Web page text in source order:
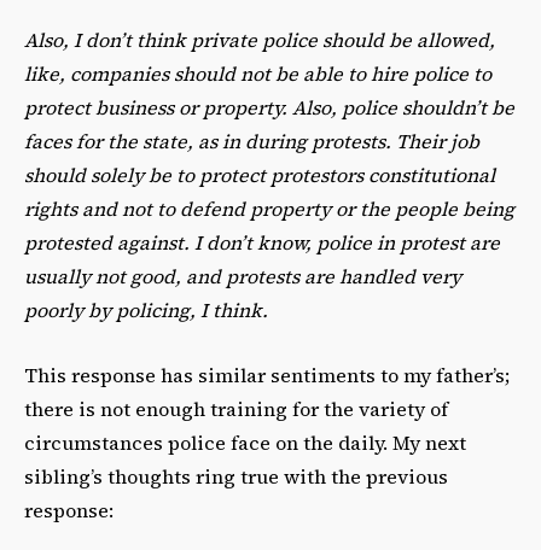
Also, I don’t think private police should be allowed,
like, companies should not be able to hire police to
protect business or property. Also, police shouldn’t be
faces for the state, as in during protests. Their job
should solely be to protect protestors constitutional
rights and not to defend property or the people being
protested against. I don’t know, police in protest are
usually not good, and protests are handled very
poorly by policing, I think.
This response has similar sentiments to my father’s;
there is not enough training for the variety of
circumstances police face on the daily. My next
sibling’s thoughts ring true with the previous
response: